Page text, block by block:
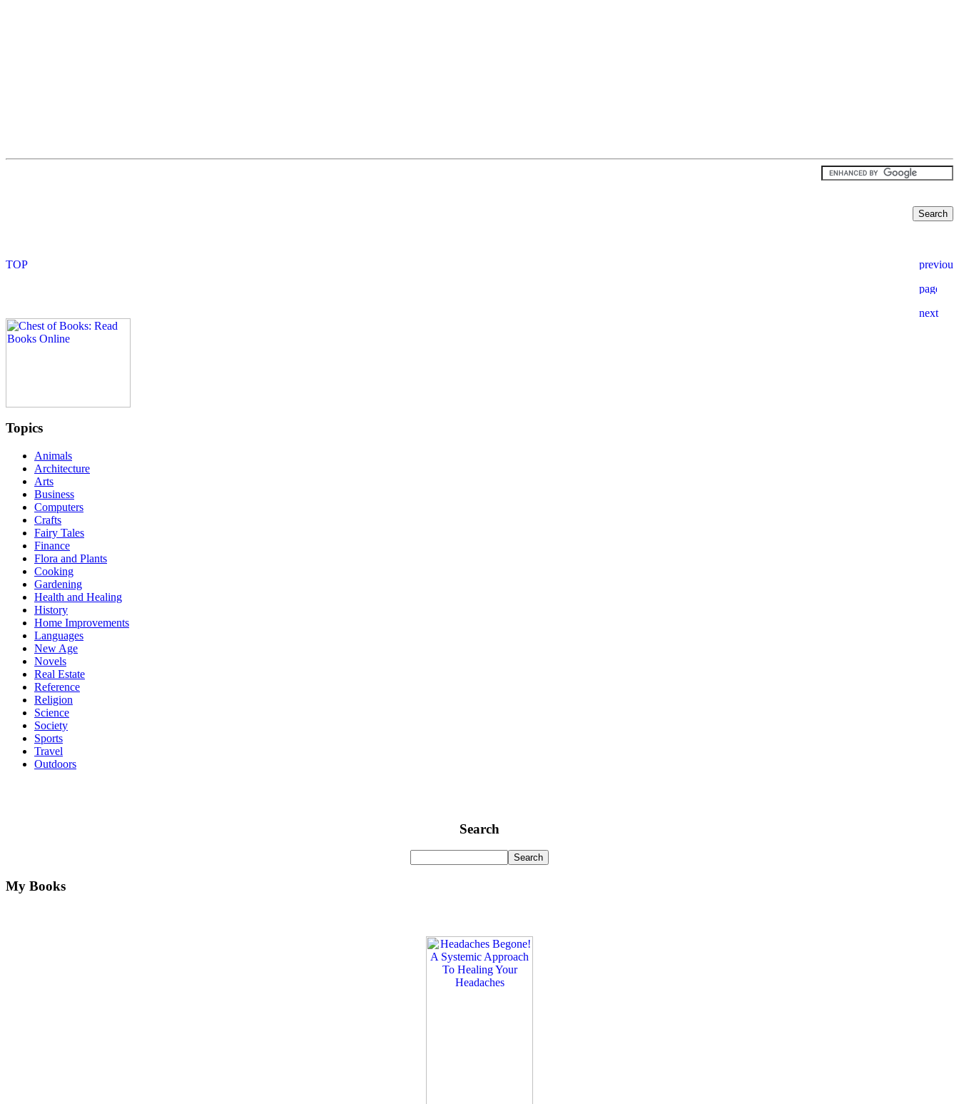
Topics
Animals
Architecture
Arts
Business
Computers
Crafts
Fairy Tales
Finance
Flora and Plants
Cooking
Gardening
Health and Healing
History
Home Improvements
Languages
New Age
Novels
Real Estate
Reference
Religion
Science
Society
Sports
Travel
Outdoors
Search
My Books